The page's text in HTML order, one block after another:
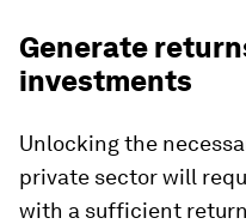
Generate
investments
Unlocking the
private sector will
with a sufficient